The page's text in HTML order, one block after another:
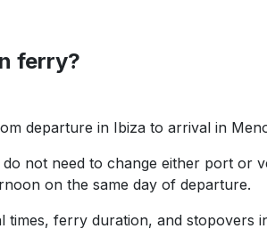
ferry?
departure in Ibiza to arrival in
not need to change either port or
on the same day of departure.
ferry duration, and stopovers